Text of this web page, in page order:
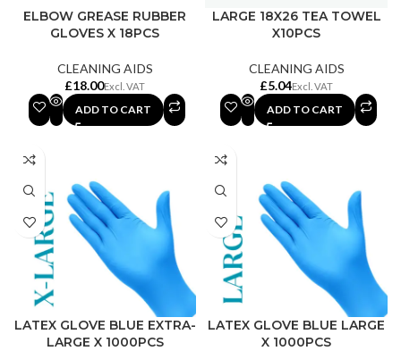
ELBOW GREASE RUBBER
GLOVES X 18PCS
CLEANING AIDS
£
ADD TO CART
LARGE 18X26 TEA TOWEL
X10PCS
CLEANING AIDS
£
ADD TO CART
LATEX GLOVE BLUE EXTRA-
LARGE X 1000PCS
LATEX GLOVE BLUE LARGE
X 1000PCS